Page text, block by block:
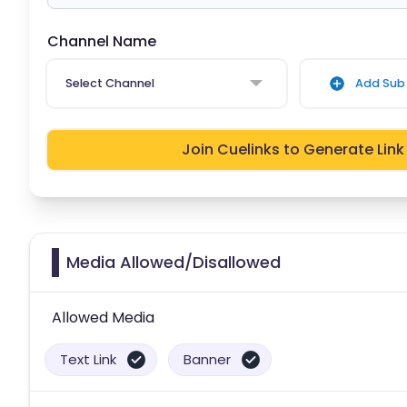
Channel Name
Select Channel Add Sub
Join Cuelinks to Generate Link
Media Allowed/Disallowed
Allowed Media
Text Link Banner